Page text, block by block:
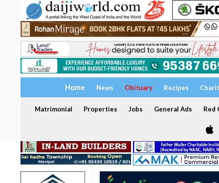
Home News Obituary Recipes
Matrimonial Properties Jobs General Ads Red